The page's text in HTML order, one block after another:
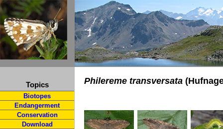
Topics
Biotopes
Endangerment
Conservation
Download
Philereme transversata